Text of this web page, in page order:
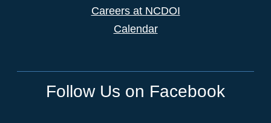
Careers at NCDOI
Calendar
Follow Us on Facebook